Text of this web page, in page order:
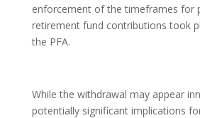
enforcement of the timeframes for
retirement fund contributions took
the PFA.
While the withdrawal may appear
potentially significant implications